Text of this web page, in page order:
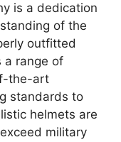
is a dedication
of the
outfitted
a range of
the-art
standards to
helmets are
military